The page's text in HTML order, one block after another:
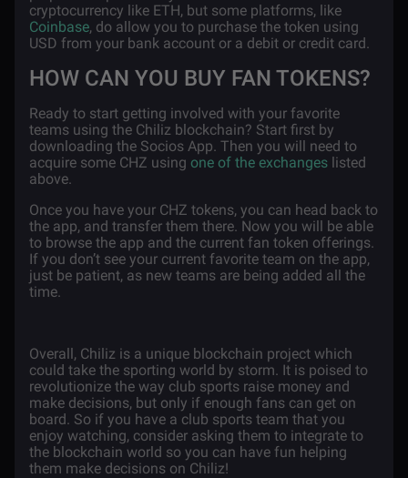
cryptocurrency like ETH, but some platforms, like
Coinbase, do allow you to purchase the token using
USD from your bank account or a debit or credit card.
HOW CAN YOU BUY FAN TOKENS?
Ready to start getting involved with your favorite
teams using the Chiliz blockchain? Start first by
downloading the Socios App. Then you will need to
acquire some CHZ using one of the exchanges listed
above.
Once you have your CHZ tokens, you can head back to
the app, and transfer them there. Now you will be able
to browse the app and the current fan token offerings.
If you don’t see your current favorite team on the app,
just be patient, as new teams are being added all the
time.
Overall, Chiliz is a unique blockchain project which
could take the sporting world by storm. It is poised to
revolutionize the way club sports raise money and
make decisions, but only if enough fans can get on
board. So if you have a club sports team that you
enjoy watching, consider asking them to integrate to
the blockchain world so you can have fun helping
them make decisions on Chiliz!